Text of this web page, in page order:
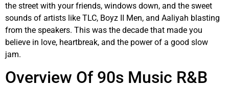
the street with your friends, windows down, and the sweet
sounds of artists like TLC, Boyz II Men, and Aaliyah blasting
from the speakers. This was the decade that made you
believe in love, heartbreak, and the power of a good slow
jam.
Overview Of 90s Music R&B